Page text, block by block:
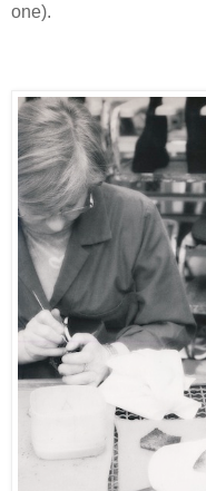
one).